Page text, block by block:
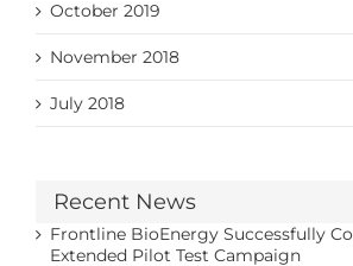
October 2019
November 2018
July 2018
Recent News
Frontline BioEnergy Successfully
Extended Pilot Test Campaign